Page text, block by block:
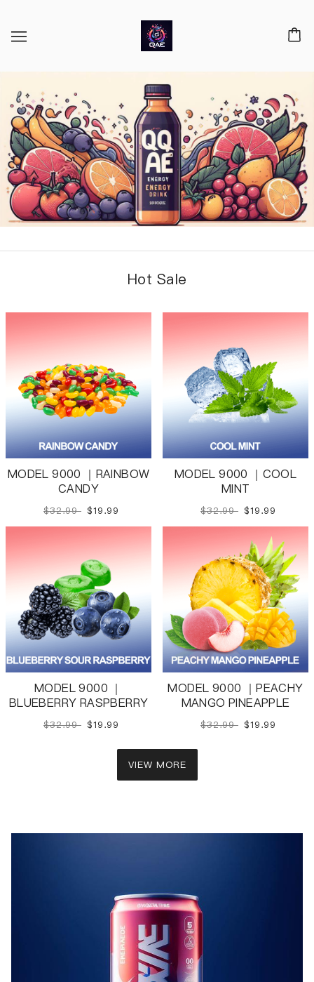
Hot Sale
MODEL 9000 ｜RAINBOW
CANDY
$32.99 $19.99
MODEL 9000 ｜COOL
MINT
$32.99 $19.99
MODEL 9000 ｜
BLUEBERRY RASPBERRY
$32.99 $19.99
MODEL 9000 ｜PEACHY
MANGO PINEAPPLE
$32.99 $19.99
VIEW MORE